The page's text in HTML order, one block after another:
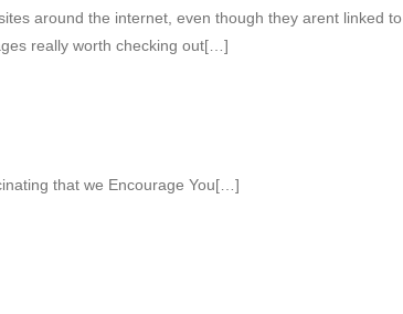
around the internet, even though they arent linked to
really worth checking out[…]
that we Encourage You[…]